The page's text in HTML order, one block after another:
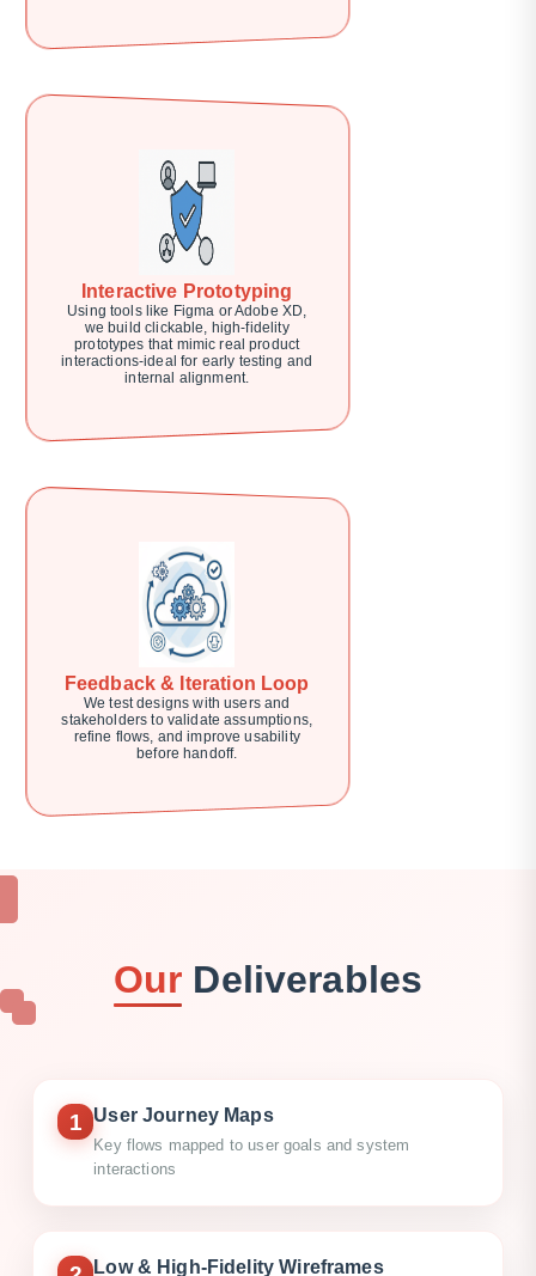
Interactive Prototyping
Using tools like Figma or Adobe XD,
we build clickable, high-fidelity
prototypes that mimic real product
interactions-ideal for early testing and
internal alignment.
Feedback & Iteration Loop
We test designs with users and
stakeholders to validate assumptions,
refine flows, and improve usability
before handoff.
Our Deliverables
1 User Journey Maps
Key flows mapped to user goals and system
interactions
Low & High-Fidelity Wireframes